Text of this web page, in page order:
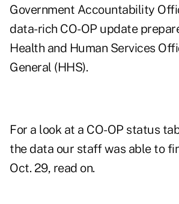
Government Accountability
data-rich CO-OP update
Health and Human Services
General (HHS).
For a look at a CO-OP status
the data our staff was able to
Oct. 29, read on.